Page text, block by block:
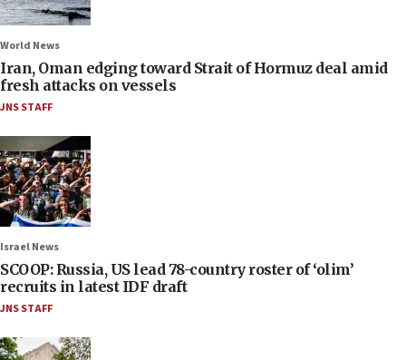
World News
Iran, Oman edging toward Strait of Hormuz deal amid
fresh attacks on vessels
JNS STAFF
Israel News
SCOOP: Russia, US lead 78-country roster of ‘olim’
recruits in latest IDF draft
JNS STAFF